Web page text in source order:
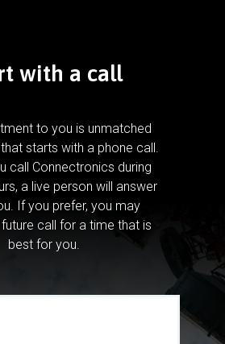
with a call
to you is unmatched
starts with a phone call.
call Connectronics during
a live person will answer
If you prefer, you may
call for a time that is
best for you.